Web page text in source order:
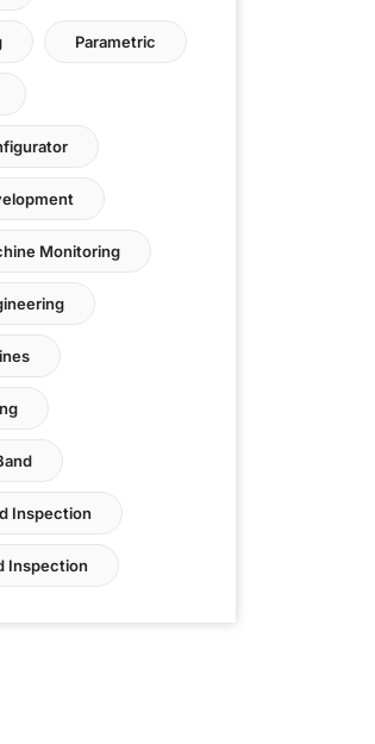
Parametric
Monitoring
Inspection
Inspection